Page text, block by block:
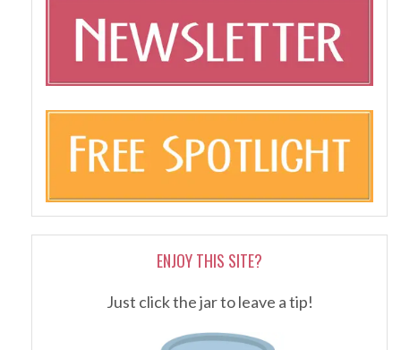
ENJOY THIS SITE?
Just click the jar to leave a tip!